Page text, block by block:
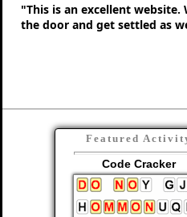
"This is an excellent
the door and get settled as
Featured
Code Cracker